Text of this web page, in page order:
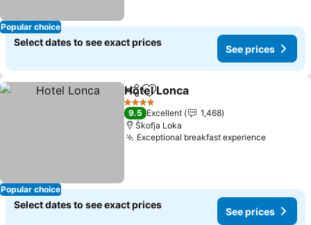
Popular choice
Select dates to see exact prices
See prices
Popular choice
ShareAdd to favorites
Hotel Lonca
4 Stars
9.5 Excellent
1,468
Škofja Loka
Exceptional breakfast experienceSee
Select dates to see exact prices
See prices